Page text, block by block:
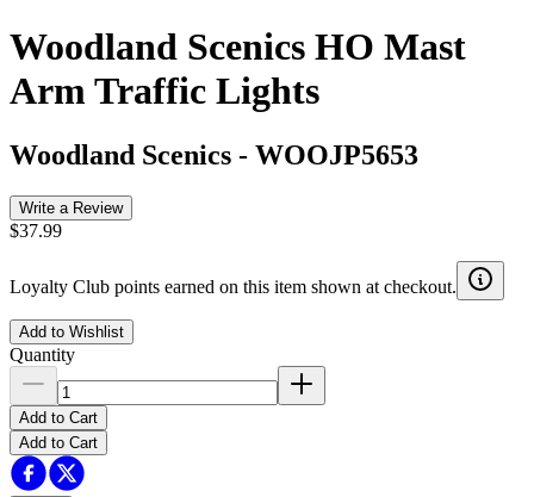
Woodland Scenics HO Mast
Arm Traffic Lights
Woodland Scenics - WOOJP5653
Write a Review
$37.99
Loyalty Club points earned on this item shown at checkout.
Add to Wishlist
Quantity
Add to Cart
Add to Cart